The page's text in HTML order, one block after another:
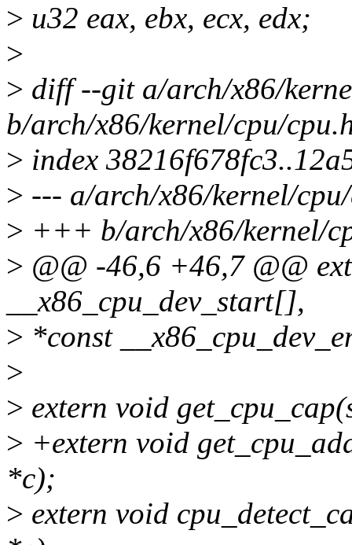
> u32 eax, ebx, ecx, edx;
>
> diff --git a/arch/x86/
b/arch/x86/kernel/cpu/
> index
> --- a/arch/x86/kernel/
> +++ b/arch/x86/kernel/
> @@ -46,6 +46,7 @@
__x86_cpu_dev_start[],
> *const
>
> extern void
> +extern void
*c);
> extern void